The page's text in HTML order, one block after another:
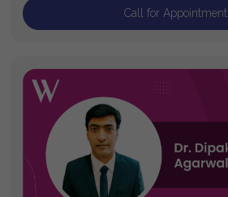
Call for Appointment